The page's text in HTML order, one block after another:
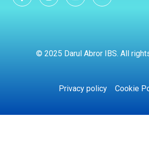
© 2025 Darul Abror IBS. All
Privacy policy Cookie